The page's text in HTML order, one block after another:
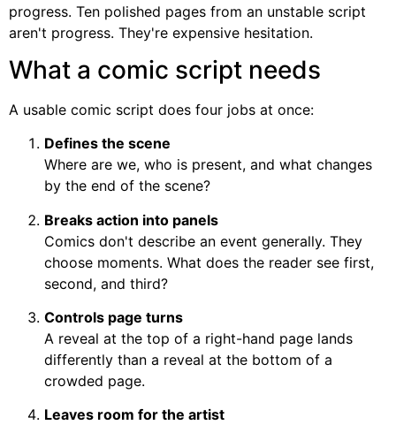
progress. Ten polished pages from an unstable script
aren't progress. They're expensive hesitation.
What a comic script needs
A usable comic script does four jobs at once:
Defines the scene
Where are we, who is present, and what changes
by the end of the scene?
Breaks action into panels
Comics don't describe an event generally. They
choose moments. What does the reader see first,
second, and third?
Controls page turns
A reveal at the top of a right-hand page lands
differently than a reveal at the bottom of a
crowded page.
Leaves room for the artist